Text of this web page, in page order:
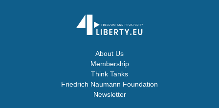
About Us
Membership
Think Tanks
Friedrich Naumann Foundation
Newsletter